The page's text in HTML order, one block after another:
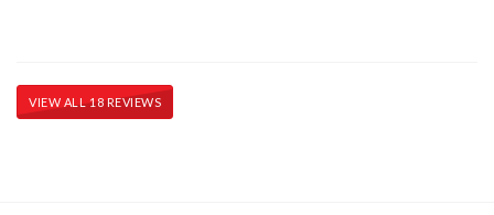
VIEW ALL 18 REVIEWS